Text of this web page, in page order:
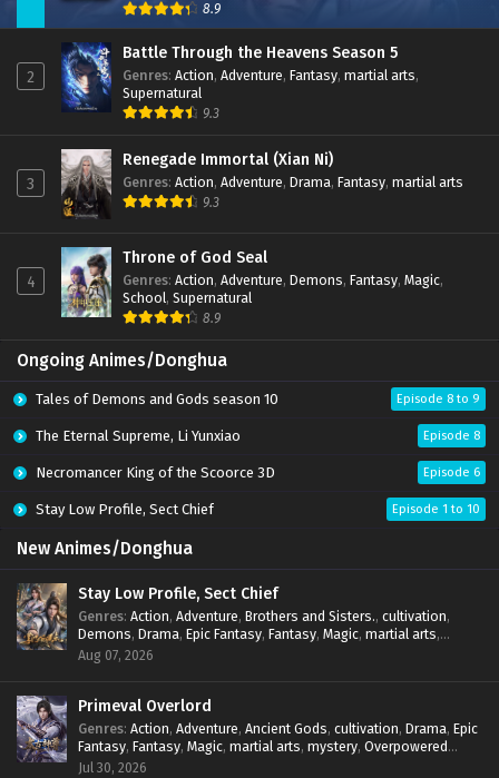
8.9
2
Battle Through the Heavens Season 5
Genres: Action, Adventure, Fantasy, martial arts,
Supernatural
9.3
3
Renegade Immortal (Xian Ni)
Genres: Action, Adventure, Drama, Fantasy, martial arts
9.3
4
Throne of God Seal
Genres: Action, Adventure, Demons, Fantasy, Magic,
School, Supernatural
8.9
Ongoing Animes/Donghua
Tales of Demons and Gods season 10 Episode 8 to 9
The Eternal Supreme, Li Yunxiao Episode 8
Necromancer King of the Scoorce 3D Episode 6
Stay Low Profile, Sect Chief Episode 1 to 10
New Animes/Donghua
Stay Low Profile, Sect Chief
Genres: Action, Adventure, Brothers and Sisters., cultivation,
Demons, Drama, Epic Fantasy, Fantasy, Magic, martial arts,
mystery,Overpowered Protagonist
Aug 07, 2026
Primeval Overlord
Genres: Action, Adventure, Ancient Gods, cultivation, Drama, Epic
Fantasy, Fantasy, Magic, martial arts, mystery, Overpowered
Protagonist
Jul 30, 2026